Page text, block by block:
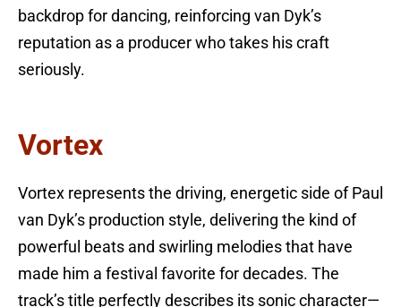
backdrop for dancing, reinforcing van Dyk’s
reputation as a producer who takes his craft
seriously.
Vortex
Vortex represents the driving, energetic side of Paul
van Dyk’s production style, delivering the kind of
powerful beats and swirling melodies that have
made him a festival favorite for decades. The
track’s title perfectly describes its sonic character—